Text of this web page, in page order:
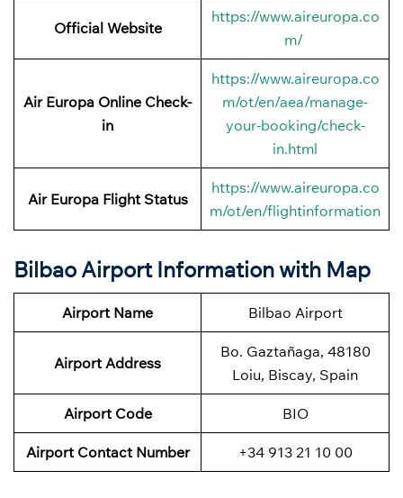
Official Website
https://www.aireuropa.co
m/
Air Europa Online Check-
in
https://www.aireuropa.co
m/ot/en/aea/manage-
your-booking/check-
in.html
Air Europa Flight Status
https://www.aireuropa.co
m/ot/en/flightinformation
Bilbao Airport Information with Map
Airport Name Bilbao Airport
Airport Address
Bo. Gaztañaga, 48180
Loiu, Biscay, Spain
Airport Code BIO
Airport Contact Number +34 913 21 10 00